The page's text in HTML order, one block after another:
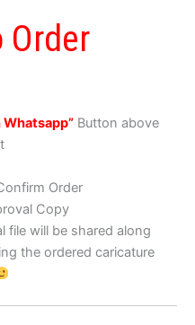
Order
Whatsapp” Button above
Order
Copy
file will be shared along
the ordered caricature